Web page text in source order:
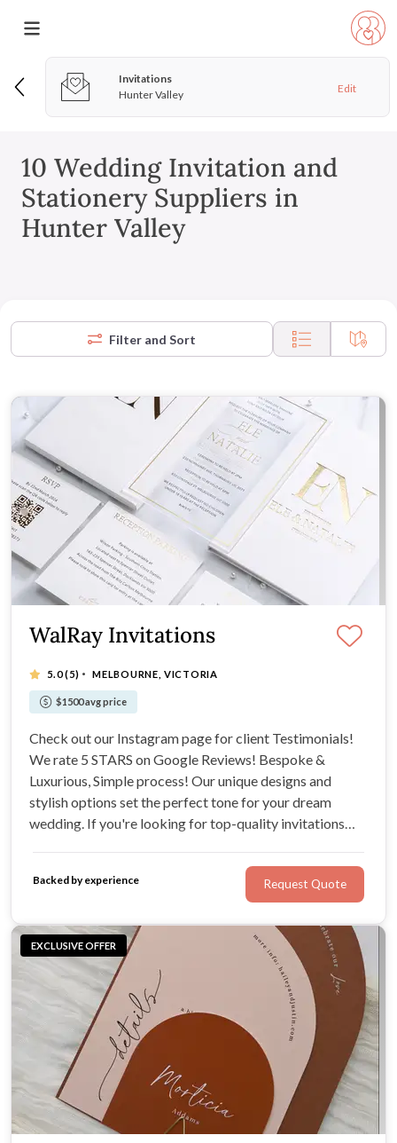
Invitations
Hunter Valley
Edit
10 Wedding Invitation and
Stationery Suppliers in
Hunter Valley
Filter and Sort
WalRay Invitations
5.0(5) · MELBOURNE, VICTORIA
$1500 avg price
Check out our Instagram page for client Testimonials!
We rate 5 STARS on Google Reviews! Bespoke &
Luxurious, Simple process! Our unique designs and
stylish options set the perfect tone for your dream
wedding. If you're looking for top-quality invitations
Backed by experience Request Quote
EXCLUSIVE OFFER